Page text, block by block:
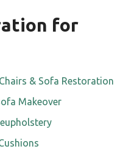
for
& Sofa Restoration
Makeover